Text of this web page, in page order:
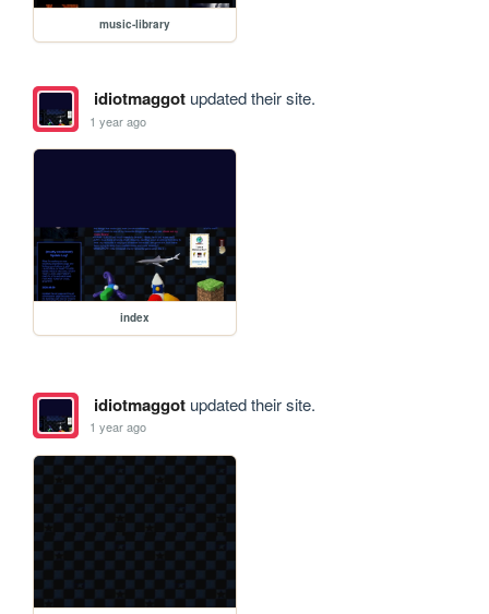
music-library
idiotmaggotupdated their site.
1 year ago
index
idiotmaggotupdated their site.
1 year ago